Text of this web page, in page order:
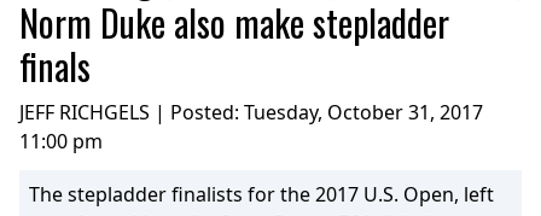
Norm Duke also make stepladder
finals
JEFF RICHGELS | Posted: Tuesday, October 31, 2017
11:00 pm
The stepladder finalists for the 2017 U.S. Open, left